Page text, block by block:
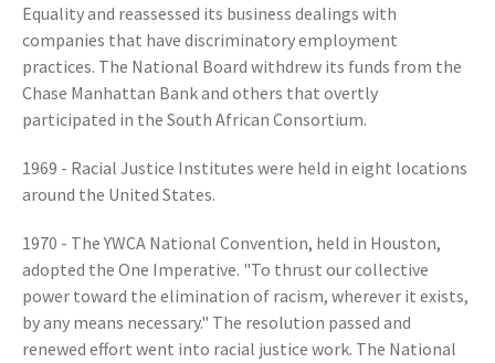
Equality and reassessed its business dealings with
companies that have discriminatory employment
practices. The National Board withdrew its funds from the
Chase Manhattan Bank and others that overtly
participated in the South African Consortium.
1969 - Racial Justice Institutes were held in eight locations
around the United States.
1970 - The YWCA National Convention, held in Houston,
adopted the One Imperative. "To thrust our collective
power toward the elimination of racism, wherever it exists,
by any means necessary." The resolution passed and
renewed effort went into racial justice work. The National